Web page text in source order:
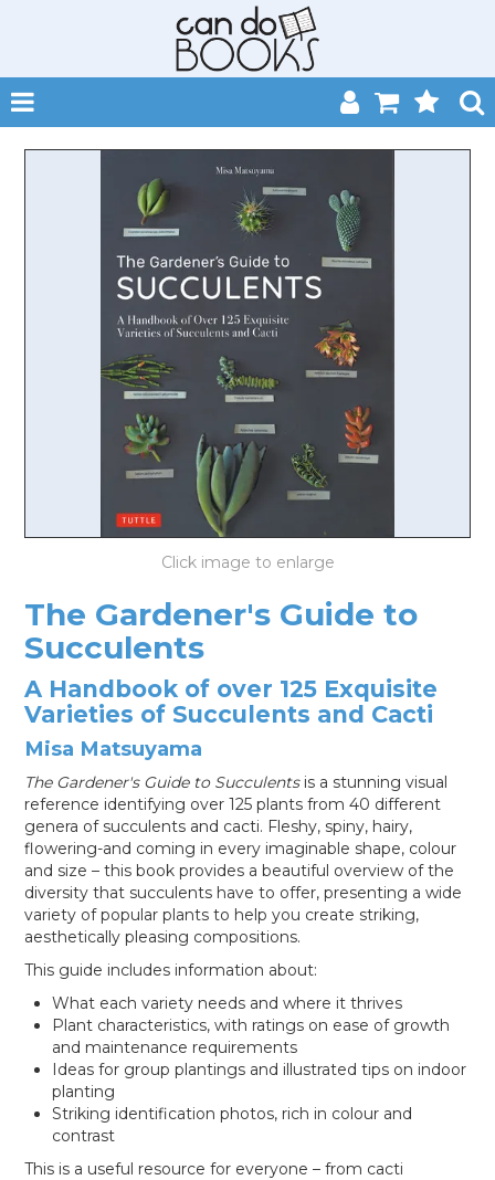
SHOP NOW
HOME
CATALOGUES
ABOUT
EVENTS
CONTACT
MY ACCOUNT
LOG IN
The Gardener's Guide to
Succulents
A Handbook of over 125 Exquisite
Varieties of Succulents and Cacti
Misa Matsuyama
The Gardener's Guide to Succulentsis a stunning visual
reference identifying over 125 plants from 40 different
genera of succulents and cacti. Fleshy, spiny, hairy,
flowering-and coming in every imaginable shape, colour
and size – this book provides a beautiful overview of the
diversity that succulents have to offer, presenting a wide
variety of popular plants to help you create striking,
aesthetically pleasing compositions.
This guide includes information about:
What each variety needs and where it thrives
Plant characteristics, with ratings on ease of growth
and maintenance requirements
Ideas for group plantings and illustrated tips on indoor
planting
Striking identification photos, rich in colour and
contrast
This is a useful resource for everyone – from cacti